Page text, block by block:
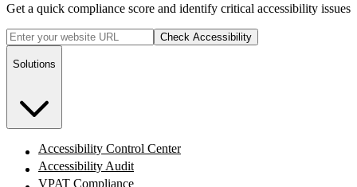
Get a quick compliance score and identify critical accessibility issues
Check Accessibility
Solutions
Accessibility Control Center
Accessibility Audit
VPAT Compliance